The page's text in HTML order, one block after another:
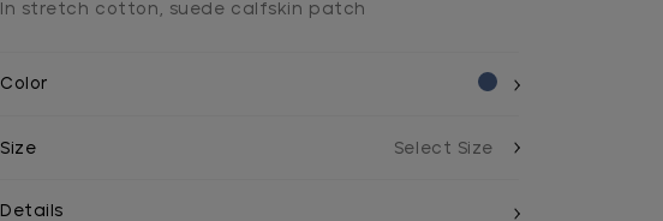
In stretch cotton, suede calfskin patch
Color
Size
Details